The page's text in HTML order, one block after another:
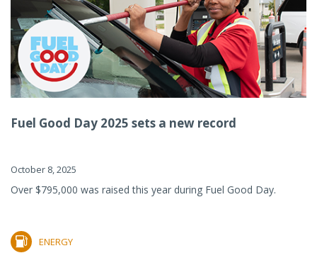
Fuel Good Day 2025 sets a new record
October 8, 2025
Over $795,000 was raised this year during Fuel Good Day.
ENERGY